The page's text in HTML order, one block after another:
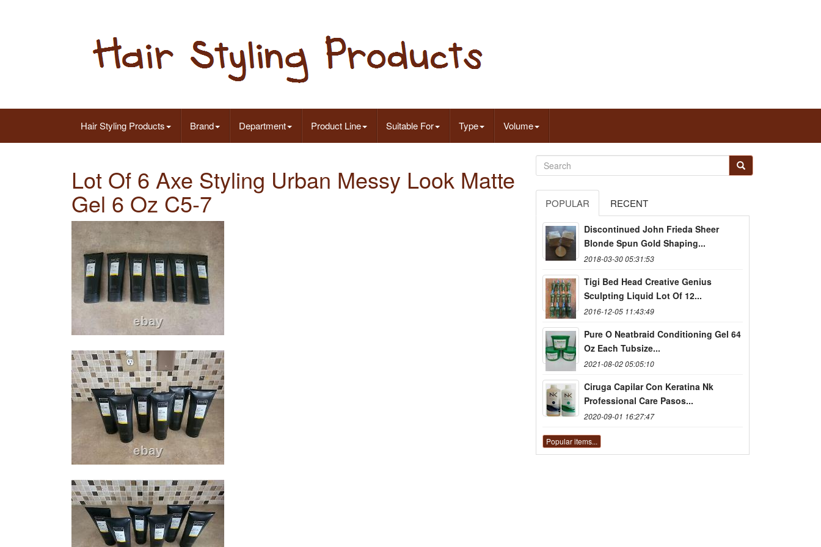
Hair Styling Products Brand Department Product Line Suitable For Type Volume
Lot Of 6 Axe Styling Urban Messy Look Matte
Gel 6 Oz C5-7 POPULAR RECENT
Discontinued John Frieda Sheer
Blonde Spun Gold Shaping...
2018-03-30 05:31:53
Tigi Bed Head Creative Genius
Sculpting Liquid Lot Of 12...
2016-12-05 11:43:49
Pure O Neatbraid Conditioning Gel 64
Oz Each Tubsize...
2021-08-02 05:05:10
Ciruga Capilar Con Keratina Nk
Professional Care Pasos...
2020-09-01 16:27:47
Popular items...